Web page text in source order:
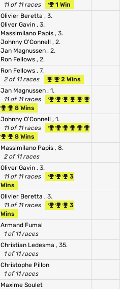
11 of 11 races
1 Win
Olivier Beretta , 3.
Oliver Gavin , 3.
Massimilano Papis , 3.
Johnny O'Connell , 2.
Jan Magnussen , 2.
Ron Fellows , 2.
Ron Fellows , 7.
2 of 11 races
2 Wins
Jan Magnussen , 1.
11 of 11 races
8 Wins
Johnny O'Connell , 1.
11 of 11 races
8 Wins
Massimilano Papis , 8.
2 of 11 races
Oliver Gavin , 3.
11 of 11 races
3
Wins
Olivier Beretta , 3.
11 of 11 races
3
Wins
Armand Fumal
1 of 11 races
Christian Ledesma , 35.
1 of 11 races
Christophe Pillon
1 of 11 races
Maxime Soulet